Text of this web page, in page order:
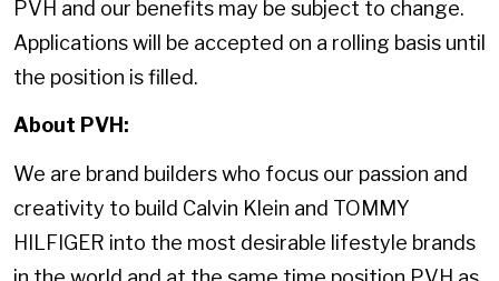
PVH and our benefits may be subject to change.
Applications will be accepted on a rolling basis until
the position is filled.
About PVH:
We are brand builders who focus our passion and
creativity to build Calvin Klein and TOMMY
HILFIGER into the most desirable lifestyle brands